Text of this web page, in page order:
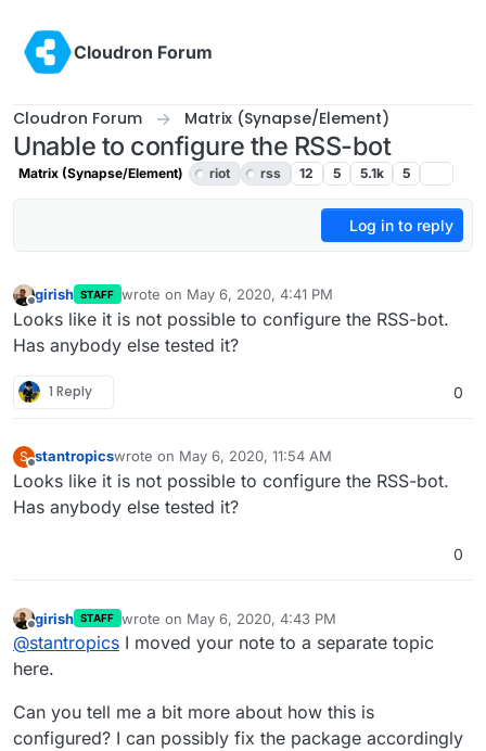
Cloudron Forum
Cloudron Forum Matrix (Synapse/Element)
Unable to configure the RSS-bot
Matrix (Synapse/Element) riot rss 12 5 5.1k 5
Log in to reply
Offline
girish STAFF wrote on May 6, 2020, 4:41 PM
last edited by girishMay 7, 2020, 4:19 PM
Looks like it is not possible to configure the RSS-bot.
Has anybody else tested it?
1 Reply 0
S
Offline
stantropicswrote on May 6, 2020, 11:54 AM
last edited by
Looks like it is not possible to configure the RSS-bot.
Has anybody else tested it?
0
Offline
girish STAFF wrote on May 6, 2020, 4:43 PM
last edited by
@stantropics I moved your note to a separate topic
here.
Can you tell me a bit more about how this is
configured? I can possibly fix the package accordingly